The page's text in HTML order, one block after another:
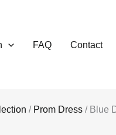
FAQ Contact
/ Prom Dress / Blue